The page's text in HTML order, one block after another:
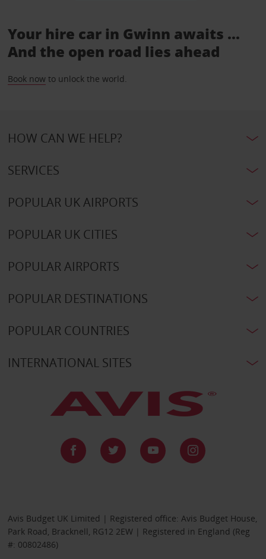
Your hire car in Gwinn awaits ...
And the open road lies ahead
Book nowto unlock the world.
HOW CAN WE HELP?
SERVICES
POPULAR UK AIRPORTS
POPULAR UK CITIES
POPULAR AIRPORTS
POPULAR DESTINATIONS
POPULAR COUNTRIES
INTERNATIONAL SITES
Avis Budget UK Limited | Registered office: Avis Budget House,
Park Road, Bracknell, RG12 2EW | Registered in England (Reg
#: 00802486)